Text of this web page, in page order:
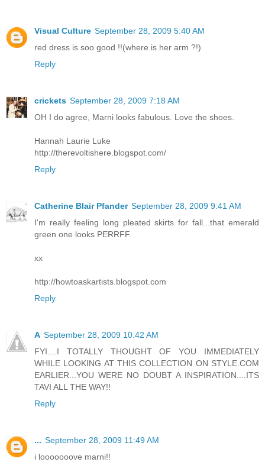
Visual Culture September 28, 2009 5:40 AM
red dress is soo good !!(where is her arm ?!)
Reply
crickets September 28, 2009 7:18 AM
OH I do agree, Marni looks fabulous. Love the shoes.
Hannah Laurie Luke
http://therevoltishere.blogspot.com/
Reply
Catherine Blair Pfander September 28, 2009 9:41 AM
I'm really feeling long pleated skirts for fall...that emerald
green one looks PERRFF.
xx
http://howtoaskartists.blogspot.com
Reply
A September 28, 2009 10:42 AM
FYI....I TOTALLY THOUGHT OF YOU IMMEDIATELY
WHILE LOOKING AT THIS COLLECTION ON STYLE.COM
EARLIER...YOU WERE NO DOUBT A INSPIRATION....ITS
TAVI ALL THE WAY!!
Reply
... September 28, 2009 11:49 AM
i looooooove marni!!